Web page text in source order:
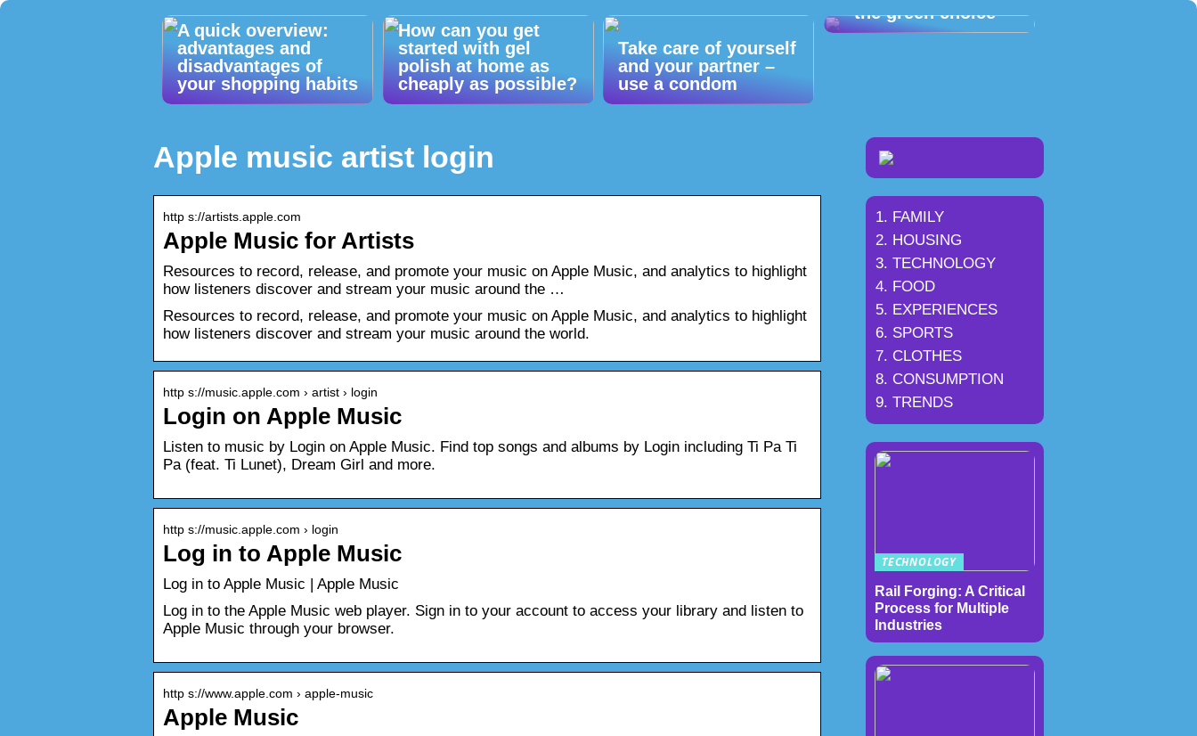
A quick overview:
advantages and
disadvantages of
your shopping habits
How can you get
started with gel
polish at home as
cheaply as possible?
Take care of yourself
and your partner –
use a condom
– the green choice
Apple music artist login
http s://artists.apple.com
Apple Music for Artists
Resources to record, release, and promote your music on Apple Music, and analytics to highlight
how listeners discover and stream your music around the …
Resources to record, release, and promote your music on Apple Music, and analytics to highlight
how listeners discover and stream your music around the world.
http s://music.apple.com › artist › login
‎Login on Apple Music
Listen to music by Login on Apple Music. Find top songs and albums by Login including Ti Pa Ti
Pa (feat. Ti Lunet), Dream Girl and more.
http s://music.apple.com › login
Log in to Apple Music
‎Log in to Apple Music | Apple Music
Log in to the Apple Music web player. Sign in to your account to access your library and listen to
Apple Music through your browser.
http s://www.apple.com › apple-music
Apple Music
FAMILY
HOUSING
TECHNOLOGY
FOOD
EXPERIENCES
SPORTS
CLOTHES
CONSUMPTION
TRENDS
TECHNOLOGY
Rail Forging: A Critical
Process for Multiple
Industries